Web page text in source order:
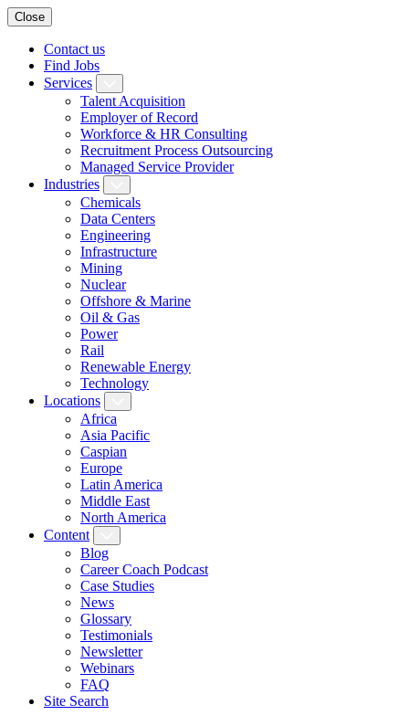
Close
Contact us
Find Jobs
Services
Talent Acquisition
Employer of Record
Workforce & HR Consulting
Recruitment Process Outsourcing
Managed Service Provider
Industries
Chemicals
Data Centers
Engineering
Infrastructure
Mining
Nuclear
Offshore & Marine
Oil & Gas
Power
Rail
Renewable Energy
Technology
Locations
Africa
Asia Pacific
Caspian
Europe
Latin America
Middle East
North America
Content
Blog
Career Coach Podcast
Case Studies
News
Glossary
Testimonials
Newsletter
Webinars
FAQ
Site Search